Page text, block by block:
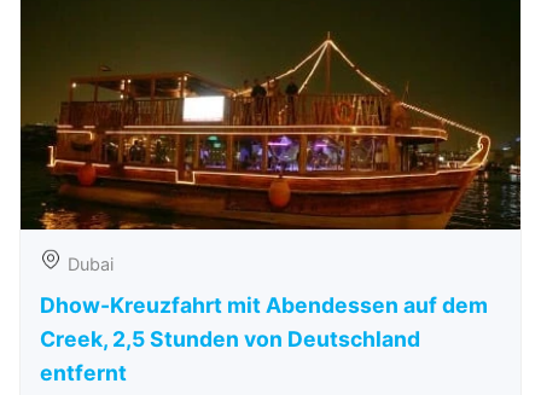
Dubai
Dhow-Kreuzfahrt mit Abendessen auf dem
Creek, 2,5 Stunden von Deutschland
entfernt